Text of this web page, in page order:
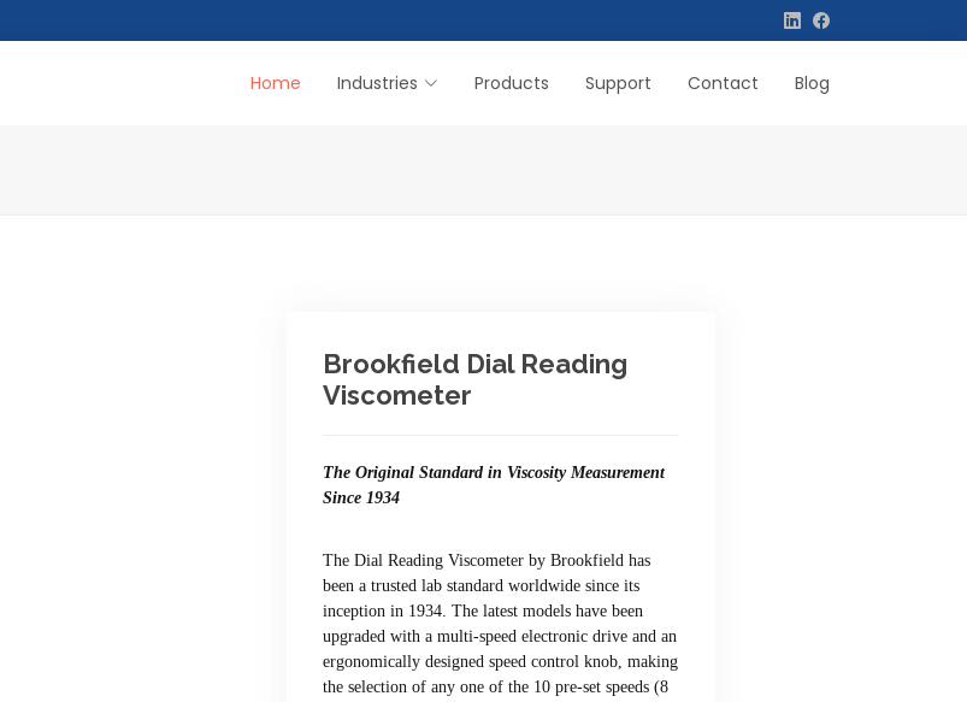
Home Industries Products Support Contact Blog
Brookfield Dial Reading
Viscometer
The Original Standard in Viscosity Measurement
Since 1934
The Dial Reading Viscometer by Brookfield has
been a trusted lab standard worldwide since its
inception in 1934. The latest models have been
upgraded with a multi-speed electronic drive and an
ergonomically designed speed control knob, making
the selection of any one of the 10 pre-set speeds (8